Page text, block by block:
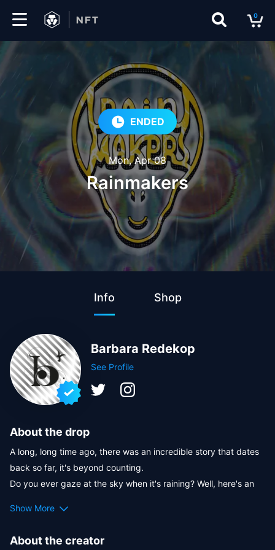
0
Create
ENDED
Mon, Apr 08
Rainmakers
Info Shop
Barbara Redekop
See Profile
About the drop
A long, long time ago, there was an incredible story that dates
back so far, it's beyond counting.
Do you ever gaze at the sky when it's raining? Well, here's an
them.
They possess abilities beyond just bringing rain, and they've
Show More
About the creator